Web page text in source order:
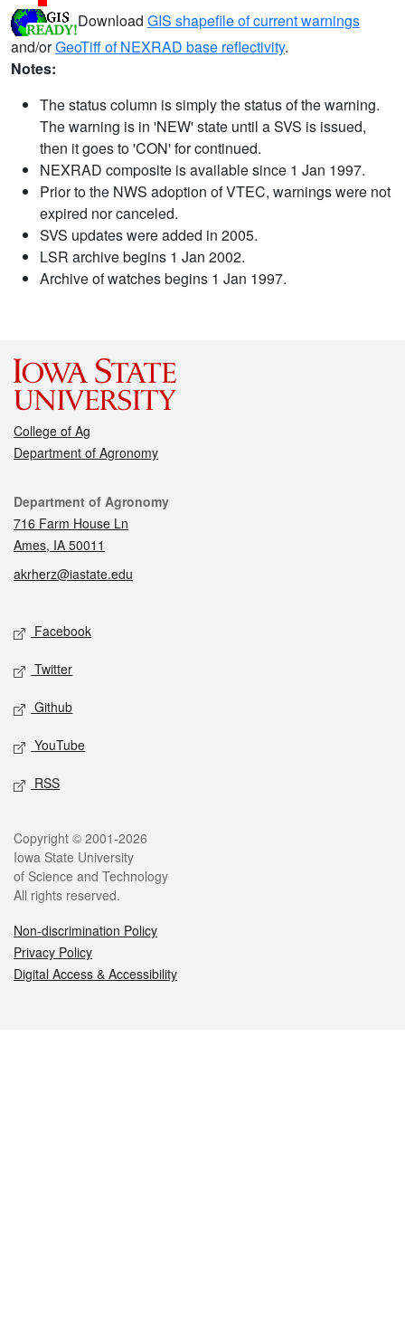
Download GIS shapefile of current warnings
and/orGeoTiff of NEXRAD base reflectivity.
Notes:
The status column is simply the status of the warning.
The warning is in 'NEW' state until a SVS is issued,
then it goes to 'CON' for continued.
NEXRAD composite is available since 1 Jan 1997.
Prior to the NWS adoption of VTEC, warnings were not
expired nor canceled.
SVS updates were added in 2005.
LSR archive begins 1 Jan 2002.
Archive of watches begins 1 Jan 1997.
College of Ag
Department of Agronomy
Contact
Department of Agronomy
716 Farm House Ln
Ames, IA 50011
akrherz@iastate.edu
Social media
Facebook
Twitter
Github
YouTube
RSS
Legal
Copyright © 2001-2026
Iowa State University
of Science and Technology
All rights reserved.
Non-discrimination Policy
Privacy Policy
Digital Access & Accessibility